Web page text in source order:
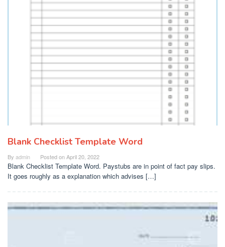
Blank Checklist Template Word
By admin Posted onApril 20, 2022
Blank Checklist Template Word. Paystubs are in point of fact pay slips.
It goes roughly as a explanation which advises […]